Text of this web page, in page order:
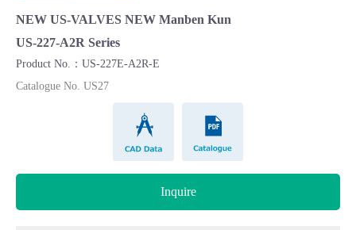
NEW US-VALVES NEW Manben Kun
US-227-A2R Series
Product No.：US-227E-A2R-E
Catalogue No. US27
Inquire